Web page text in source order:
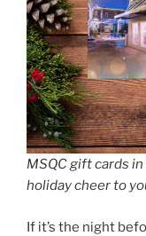
MSQC gift cards
holiday cheer to
If it’s the night